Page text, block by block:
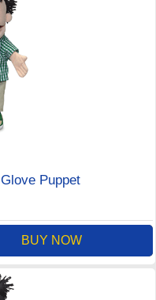
Puppet
BUY NOW